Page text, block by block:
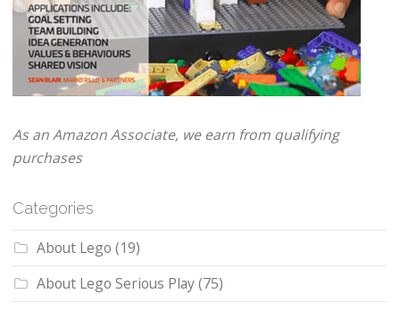
As an Amazon Associate, we earn from qualifying
purchases
Categories
About Lego (19)
About Lego Serious Play(75)